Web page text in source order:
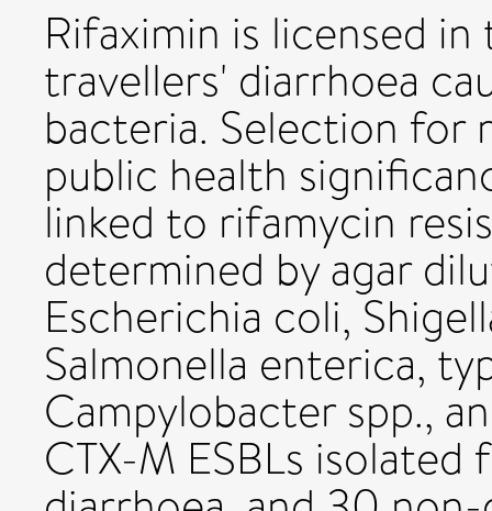
Rifaximin is licensed
travellers' diarrhoea
bacteria. Selection for
public health
linked to rifamycin
determined by agar
Escherichia coli,
Salmonella enterica,
Campylobacter spp.,
CTX-M ESBLs